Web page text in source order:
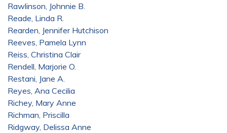
Rawlinson, Johnnie B.
Reade, Linda R.
Rearden, Jennifer Hutchison
Reeves, Pamela Lynn
Reiss, Christina Clair
Rendell, Marjorie O.
Restani, Jane A.
Reyes, Ana Cecilia
Richey, Mary Anne
Richman, Priscilla
Ridgway, Delissa Anne